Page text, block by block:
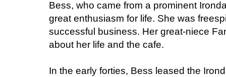
Bess, who came from a prominent
great enthusiasm for life. She was
successful business. Her great-niece
about her life and the cafe.
In the early forties, Bess leased the